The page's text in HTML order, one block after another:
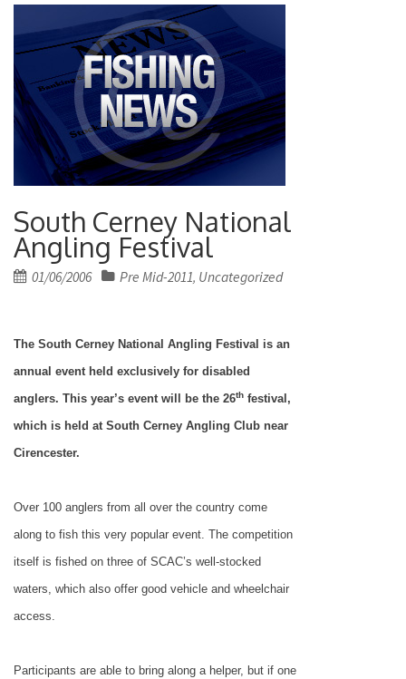
South Cerney National
Angling Festival
Posted
01/06/2006 Pre Mid-2011, Uncategorized
The South Cerney National Angling Festival is an
annual event held exclusively for disabled
anglers. This year’s event will be the 26th festival,
which is held at South Cerney Angling Club near
Cirencester.
Over 100 anglers from all over the country come
along to fish this very popular event. The competition
itself is fished on three of SCAC’s well-stocked
waters, which also offer good vehicle and wheelchair
access.
Participants are able to bring along a helper, but if one